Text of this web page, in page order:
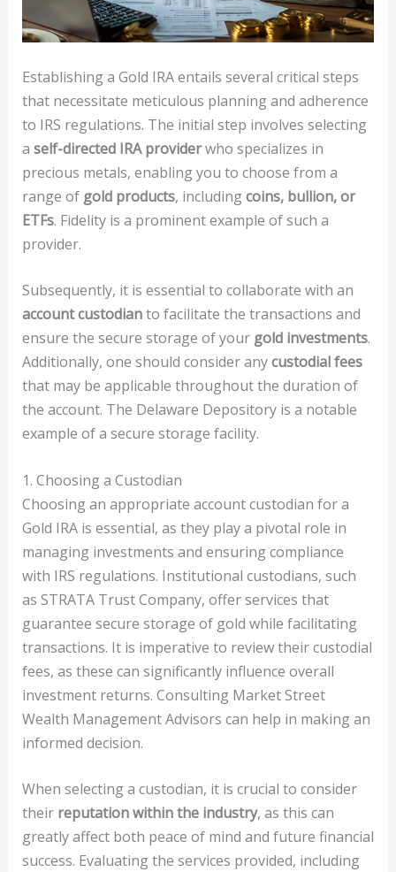
Establishing a Gold IRA entails several critical steps
that necessitate meticulous planning and adherence
to IRS regulations. The initial step involves selecting
a self-directed IRA providerwho specializes in
precious metals, enabling you to choose from a
range of gold products, includingcoins, bullion, or
ETFs. Fidelity is a prominent example of such a
provider.
Subsequently, it is essential to collaborate with an
account custodianto facilitate the transactions and
ensure the secure storage of your gold investments.
Additionally, one should consider anycustodial fees
that may be applicable throughout the duration of
the account. The Delaware Depository is a notable
example of a secure storage facility.
1. Choosing a Custodian
Choosing an appropriate account custodian for a
Gold IRA is essential, as they play a pivotal role in
managing investments and ensuring compliance
with IRS regulations. Institutional custodians, such
as STRATA Trust Company, offer services that
guarantee secure storage of gold while facilitating
transactions. It is imperative to review their custodial
fees, as these can significantly influence overall
investment returns. Consulting Market Street
Wealth Management Advisors can help in making an
informed decision.
When selecting a custodian, it is crucial to consider
their reputation within the industry, as this can
greatly affect both peace of mind and future financial
success. Evaluating the services provided, including